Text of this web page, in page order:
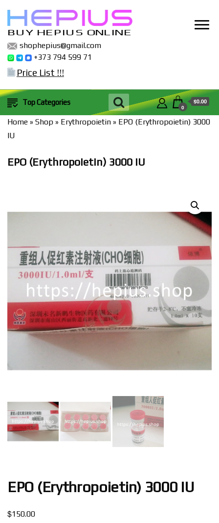
BUY HEPIUS ONLINE
shophepius@gmail.com
+373 794 599 71
Price List !!!
Top Categories
0
$0.00
Home » Shop » Erythropoietin » EPO (Erythropoietin) 3000
IU
EPO (Erythropoietin) 3000 IU
EPO (Erythropoietin) 3000 IU
$150.00